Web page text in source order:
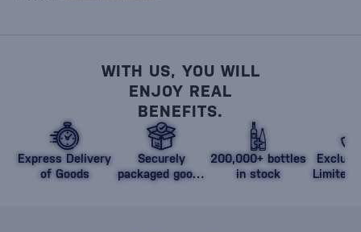
WITH US, YOU WILL
ENJOY REAL
BENEFITS.
Express Delivery
of Goods
Securely
packaged goods
200,000+ bottles
in stock
Limited